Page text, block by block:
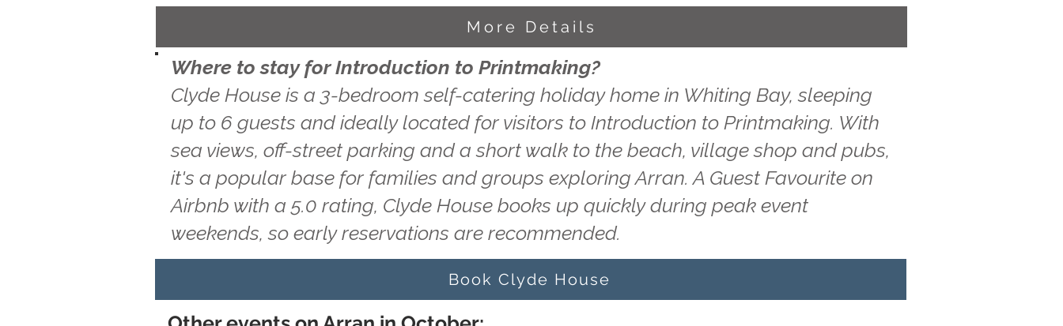
More Details
Where to stay for Introduction to Printmaking?
Clyde House is a 3-bedroom self-catering holiday home in Whiting Bay, sleeping
up to 6 guests and ideally located for visitors to Introduction to Printmaking. With
sea views, off-street parking and a short walk to the beach, village shop and pubs,
it's a popular base for families and groups exploring Arran. A Guest Favourite on
Airbnb with a 5.0 rating, Clyde House books up quickly during peak event
weekends, so early reservations are recommended.
Book Clyde House